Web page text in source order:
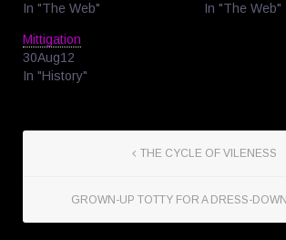
In "The Web"
In "The Web"
Mittigation
30Aug12
In "History"
THE CYCLE OF VILENESS
GROWN-UP TOTTY FOR A DRESS-